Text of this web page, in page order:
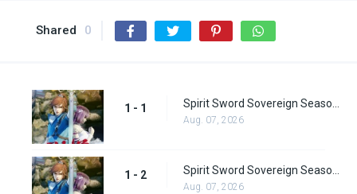
Shared 0
1 - 1
Aug. 07, 2026
1 - 2
Aug. 07, 2026